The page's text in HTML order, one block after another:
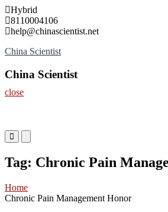
Skip
to
content
Hybrid
8110004106
help@chinascientist.net
China Scientist
China Scientist
close
Primary
Menu
Mobile
Menu
Desktop
Tag: Chronic Pain
Home
Chronic Pain Management Honor